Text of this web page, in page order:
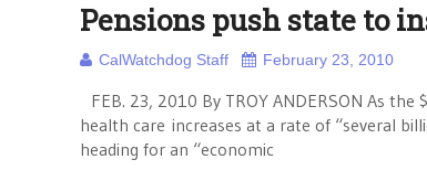
Pensions push state to
CalWatchdog Staff February 23, 2010
FEB. 23, 2010 By TROY ANDERSON As
health care increases at a rate of “several
heading for an “economic